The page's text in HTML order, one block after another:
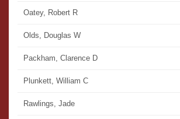
Oatey, Robert R
Olds, Douglas W
Packham, Clarence D
Plunkett, William C
Rawlings, Jade